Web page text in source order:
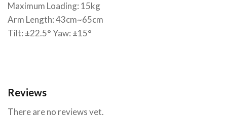
Maximum Loading: 15kg
Arm Length: 43cm~65cm
Tilt: ±22.5° Yaw: ±15°
Reviews
There are no reviews yet.